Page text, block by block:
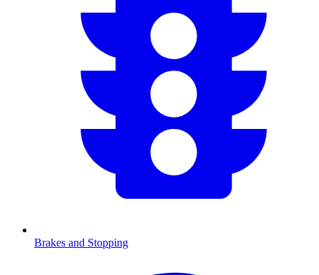
Brakes and Stopping